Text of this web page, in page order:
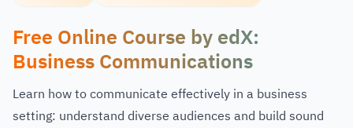
Free Online Course by edX:
Business Communications
Learn how to communicate effectively in a business
setting: understand diverse audiences and build sound